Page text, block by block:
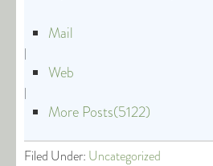
Mail
|
Web
|
More Posts(5122)
Filed Under: Uncategorized